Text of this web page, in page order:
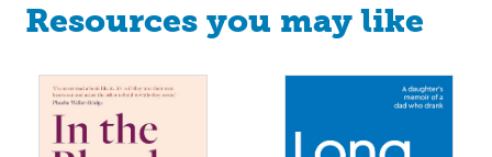
Resources you may like